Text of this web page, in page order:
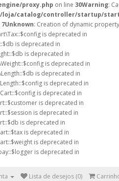
proxy.php on line 30Warning:
catalog/controller/startup/
7Unknown: Creation of dynamic
is deprecated in
is deprecated in
is deprecated in
is deprecated in
is deprecated in
is deprecated in
is deprecated in
is deprecated in
is deprecated in
is deprecated in
is deprecated in
is deprecated in
is deprecated in
Lista de desejos (0)